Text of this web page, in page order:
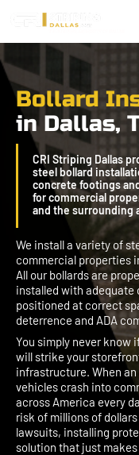
Bollard
in Dallas,
CRI Striping Dallas
steel bollard
concrete footings
for commercial
and the surrounding
We install a variety of
commercial properties
All our bollards are
installed with adequate
positioned at correct
deterrence and ADA
You simply never know
will strike your
infrastructure. When an
vehicles crash into
across America every
risk of millions of
lawsuits, installing
solution that just makes